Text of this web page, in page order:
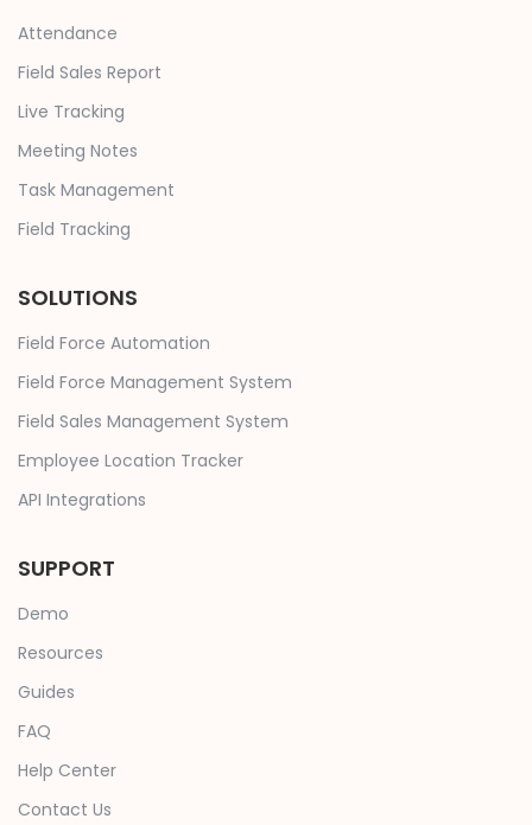
Attendance
Field Sales Report
Live Tracking
Meeting Notes
Task Management
Field Tracking
SOLUTIONS
Field Force Automation
Field Force Management System
Field Sales Management System
Employee Location Tracker
API Integrations
SUPPORT
Demo
Resources
Guides
FAQ
Help Center
Contact Us